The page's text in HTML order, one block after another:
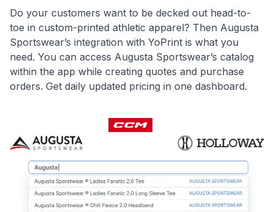
Do your customers want to be decked out head-to-
toe in custom-printed athletic apparel? Then Augusta
Sportswear’s integration with YoPrint is what you
need. You can access Augusta Sportswear’s catalog
within the app while creating quotes and purchase
orders. Get daily updated pricing in one dashboard.